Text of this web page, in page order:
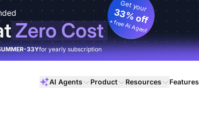
Zero Cost
Get your
33% off
+ free AI Agent
33Yfor yearly subscription
AI Agents Product Resources Features